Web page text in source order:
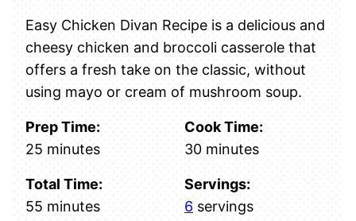
Easy Chicken Divan Recipe is a delicious and
cheesy chicken and broccoli casserole that
offers a fresh take on the classic, without
using mayo or cream of mushroom soup.
Prep Time:
25 minutes
minutes
Cook Time:
30minutes
minutes
Total Time:
55 minutes
minutes
Servings:
6 servings